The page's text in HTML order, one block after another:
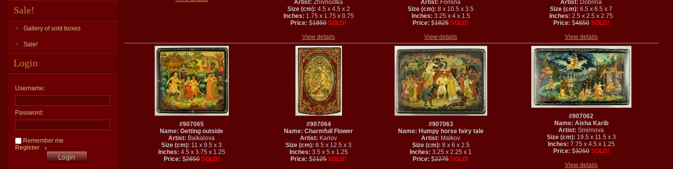
Sale!
Gallery of sold boxes
Sale!
Login
Username:
Password:
Remember me
Register
Artist: Zhivnostka
Size (cm): 4.5 x 4.5 x 2
Inches: 1.75 x 1.75 x 0.75
Price: $1850 SOLD!
View details
Artist: Fomina
Size (cm): 8 x 10.5 x 3.5
Inches: 3.25 x 4 x 1.5
Price: $1825 SOLD!
View details
Artist: Dobrina
Size (cm): 6.5 x 6.5 x 7
Inches: 2.5 x 2.5 x 2.75
Price: $4850 SOLD!
View details
#907065
Name: Getting outside
Artist: Baikalova
Size (cm): 11 x 9.5 x 3
Inches: 4.5 x 3.75 x 1.25
Price: $2850 SOLD!
#907064
Name: Charmfull Flower
Artist: Karlov
Size (cm): 8.5 x 12.5 x 3
Inches: 3.5 x 5 x 1.25
Price: $2125 SOLD!
#907063
Name: Humpy horse fairy tale
Artist: Malkov
Size (cm): 8 x 6 x 2.5
Inches: 3.25 x 2.25 x 1
Price: $2275 SOLD!
#907062
Name: Aisha Karib
Artist: Smirnova
Size (cm): 19.5 x 11.5 x 3
Inches: 7.75 x 4.5 x 1.25
Price: $3250 SOLD!
View details